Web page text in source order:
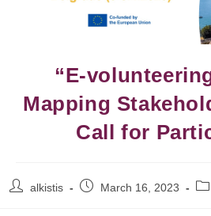
“E-
Mapping
Call for
alkistis March 16, 2023